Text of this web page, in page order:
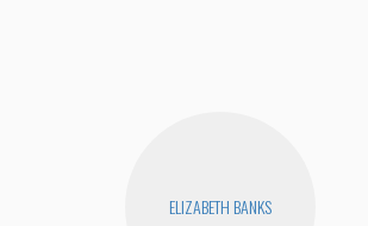
ELIZABETH BANKS